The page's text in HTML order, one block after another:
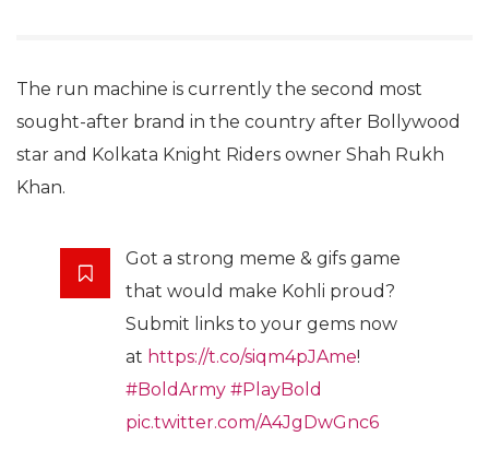
The run machine is currently the second most
sought-after brand in the country after Bollywood
star and Kolkata Knight Riders owner Shah Rukh
Khan.
Got a strong meme & gifs game
that would make Kohli proud?
Submit links to your gems now
at https://t.co/siqm4pJAme!
#BoldArmy #PlayBold
pic.twitter.com/A4JgDwGnc6